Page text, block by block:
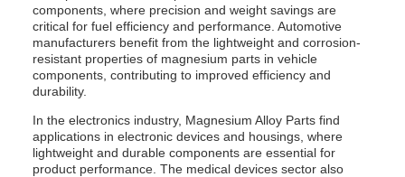
components, where precision and weight savings are
critical for fuel efficiency and performance. Automotive
manufacturers benefit from the lightweight and corrosion-
resistant properties of magnesium parts in vehicle
components, contributing to improved efficiency and
durability.
In the electronics industry, Magnesium Alloy Parts find
applications in electronic devices and housings, where
lightweight and durable components are essential for
product performance. The medical devices sector also